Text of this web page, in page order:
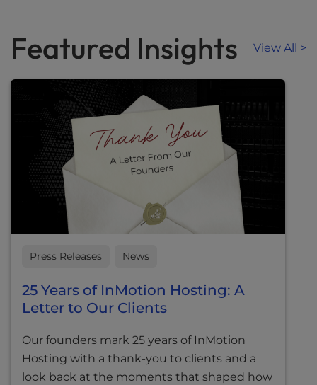
Featured Insights View All >
Press Releases News
25 Years of InMotion Hosting: A
Letter to Our Clients
Our founders mark 25 years of InMotion
Hosting with a thank-you to clients and a
look back at the moments that shaped how